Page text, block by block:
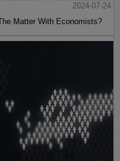
2024-07-24
Matter With Economists?